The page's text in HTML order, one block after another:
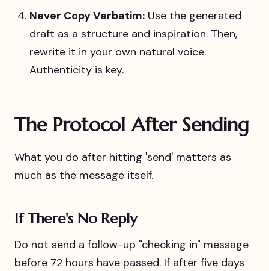
Never Copy Verbatim: Use the generated
draft as a structure and inspiration. Then,
rewrite it in your own natural voice.
Authenticity is key.
The Protocol After Sending
What you do after hitting 'send' matters as
much as the message itself.
If There's No Reply
Do not send a follow-up "checking in" message
before 72 hours have passed. If after five days